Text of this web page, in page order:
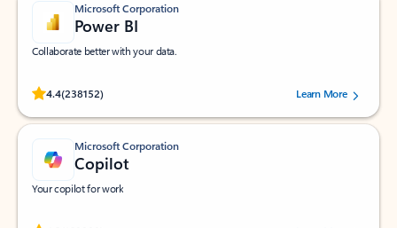
Microsoft Corporation
Power BI
Collaborate better with your data.
4.4(238152)
Rated (#=ratingAverage#) stars out of 5 stars, by 238152 users.Learn More
Microsoft Corporation
Copilot
Your copilot for work